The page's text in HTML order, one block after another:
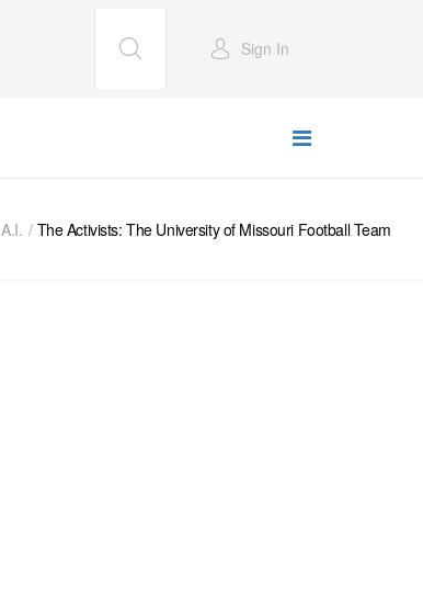
Sign In
A.I. The Activists: The University of Missouri Football Team